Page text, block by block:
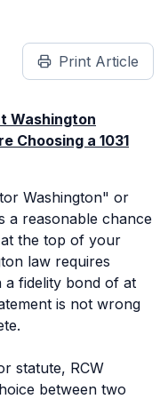
Print Article
Washington
Choosing a 1031
Washington" or
a reasonable chance
the top of your
law requires
a fidelity bond of at
is not wrong
statute, RCW
between two